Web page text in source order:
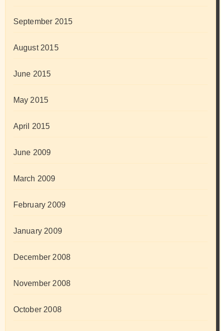
September 2015
August 2015
June 2015
May 2015
April 2015
June 2009
March 2009
February 2009
January 2009
December 2008
November 2008
October 2008